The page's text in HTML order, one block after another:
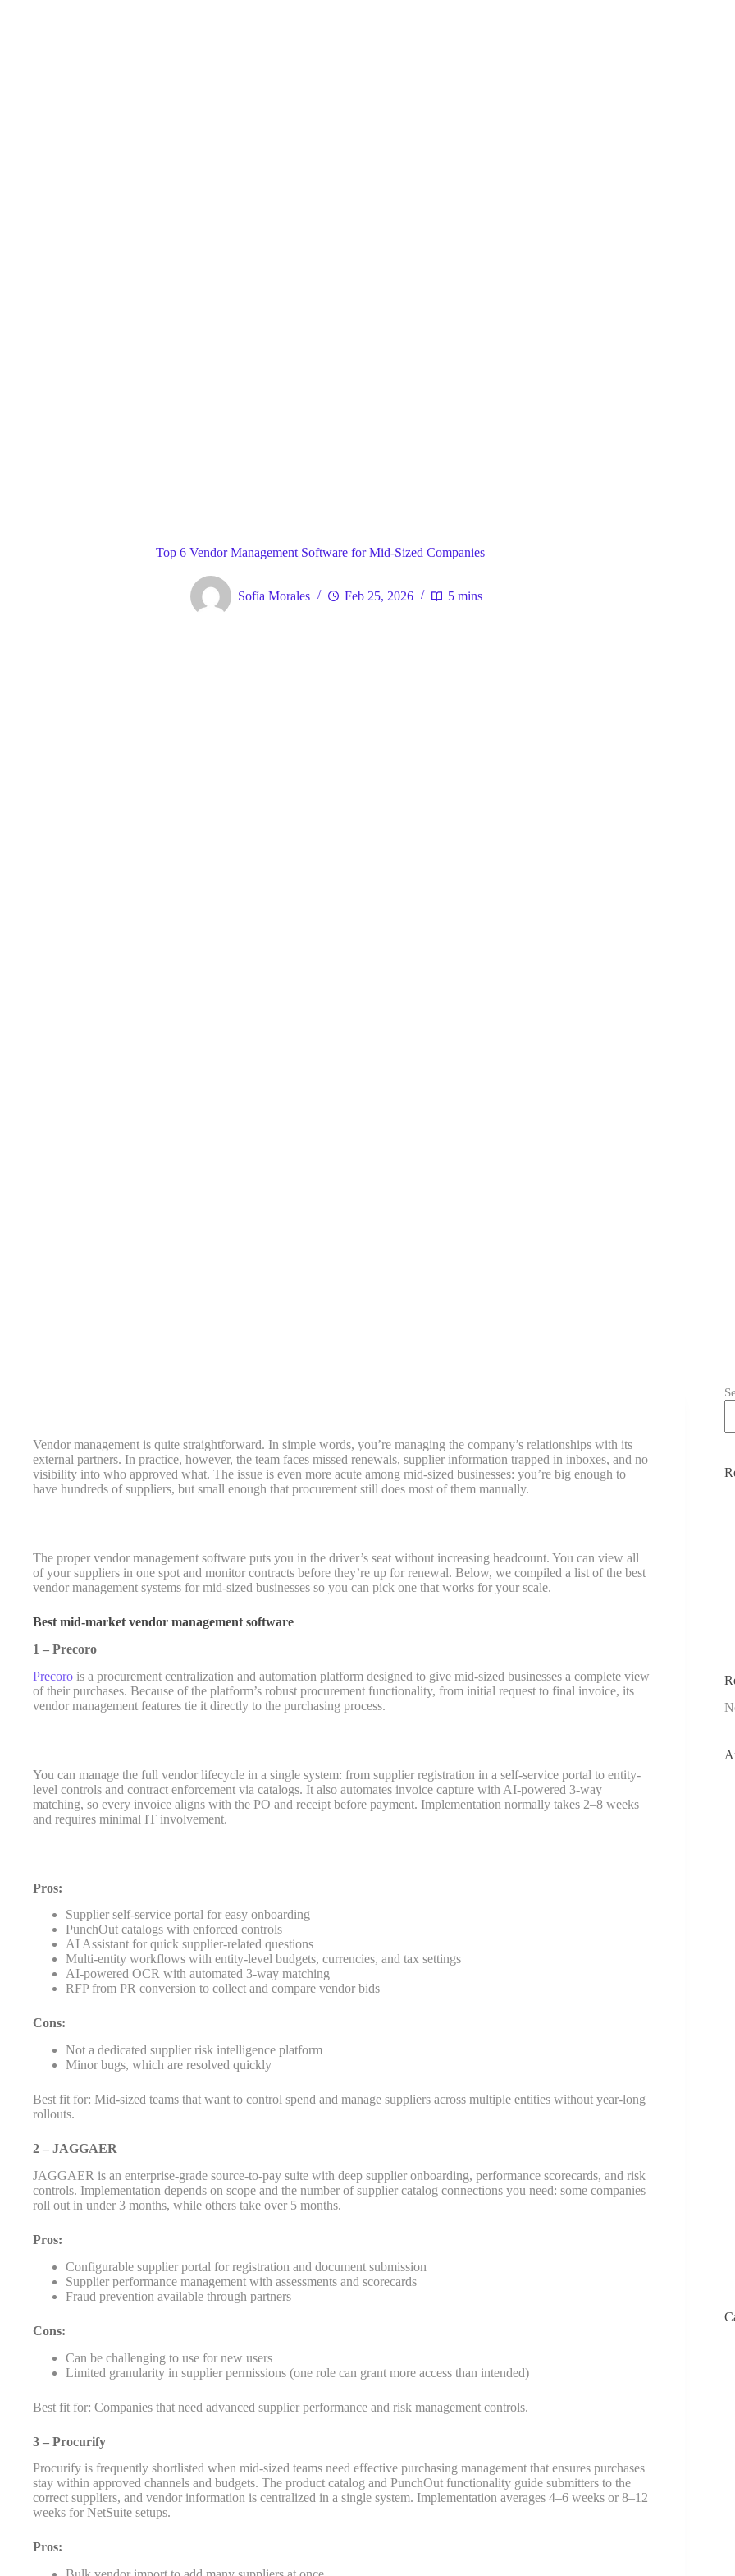
Top 6 Vendor Management Software for Mid-Sized Companies
Sofía Morales Feb 25, 2026 5 mins
Vendor management is quite straightforward. In simple words, you’re managing the company’s relationships with its
external partners. In practice, however, the team faces missed renewals, supplier information trapped in inboxes, and no
visibility into who approved what. The issue is even more acute among mid-sized businesses: you’re big enough to
have hundreds of suppliers, but small enough that procurement still does most of them manually.
The proper vendor management software puts you in the driver’s seat without increasing headcount. You can view all
of your suppliers in one spot and monitor contracts before they’re up for renewal. Below, we compiled a list of the best
vendor management systems for mid-sized businesses so you can pick one that works for your scale.
Best mid-market vendor management software
1 – Precoro
Precoro is a procurement centralization and automation platform designed to give mid-sized businesses a complete view
of their purchases. Because of the platform’s robust procurement functionality, from initial request to final invoice, its
vendor management features tie it directly to the purchasing process.
You can manage the full vendor lifecycle in a single system: from supplier registration in a self-service portal to entity-
level controls and contract enforcement via catalogs. It also automates invoice capture with AI-powered 3-way
matching, so every invoice aligns with the PO and receipt before payment. Implementation normally takes 2–8 weeks
and requires minimal IT involvement.
Pros:
Supplier self-service portal for easy onboarding
PunchOut catalogs with enforced controls
AI Assistant for quick supplier-related questions
Multi-entity workflows with entity-level budgets, currencies, and tax settings
AI-powered OCR with automated 3-way matching
RFP from PR conversion to collect and compare vendor bids
Cons:
Not a dedicated supplier risk intelligence platform
Minor bugs, which are resolved quickly
Best fit for: Mid-sized teams that want to control spend and manage suppliers across multiple entities without year-long
rollouts.
2 – JAGGAER
JAGGAER is an enterprise-grade source-to-pay suite with deep supplier onboarding, performance scorecards, and risk
controls. Implementation depends on scope and the number of supplier catalog connections you need: some companies
roll out in under 3 months, while others take over 5 months.
Pros:
Configurable supplier portal for registration and document submission
Supplier performance management with assessments and scorecards
Fraud prevention available through partners
Cons:
Can be challenging to use for new users
Limited granularity in supplier permissions (one role can grant more access than intended)
Best fit for: Companies that need advanced supplier performance and risk management controls.
3 – Procurify
Procurify is frequently shortlisted when mid-sized teams need effective purchasing management that ensures purchases
stay within approved channels and budgets. The product catalog and PunchOut functionality guide submitters to the
correct suppliers, and vendor information is centralized in a single system. Implementation averages 4–6 weeks or 8–12
weeks for NetSuite setups.
Pros: